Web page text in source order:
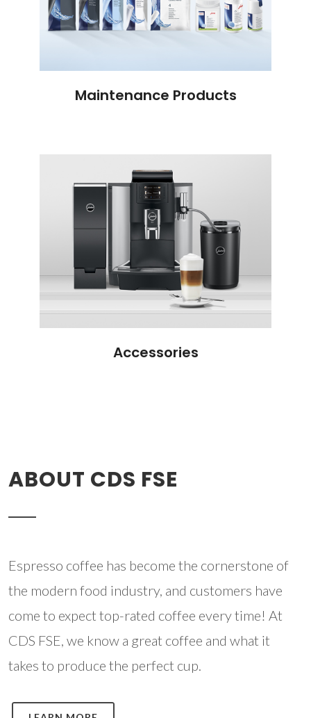
Maintenance Products
Accessories
ABOUT CDS FSE
Espresso coffee has become the cornerstone of
the modern food industry, and customers have
come to expect top-rated coffee every time! At
CDS FSE, we know a great coffee and what it
takes to produce the perfect cup.